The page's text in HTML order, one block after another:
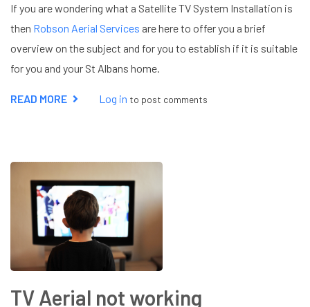
If you are wondering what a Satellite TV System Installation is
then Robson Aerial Services are here to offer you a brief
overview on the subject and for you to establish if it is suitable
for you and your St Albans home.
READ MORE ABOUT
SATELLITE
Log in to post comments
TV Aerial not working